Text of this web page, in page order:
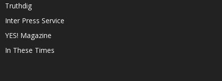
Truthdig
Inter Press Service
YES! Magazine
In These Times